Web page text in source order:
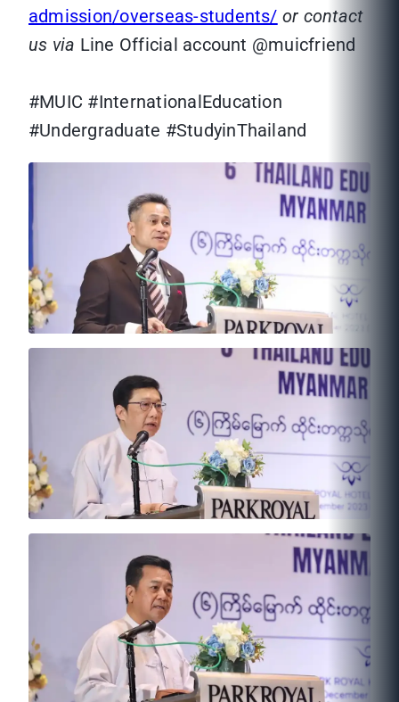
admission/overseas-students/ or contact
us via Line Official account @muicfriend
#MUIC #InternationalEducation
#Undergraduate #StudyinThailand